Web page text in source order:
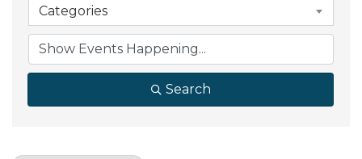
Categories
Search